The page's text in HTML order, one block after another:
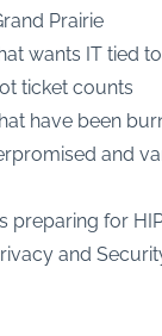
Prairie
wants IT tied
ticket counts
have been
and
preparing for
and